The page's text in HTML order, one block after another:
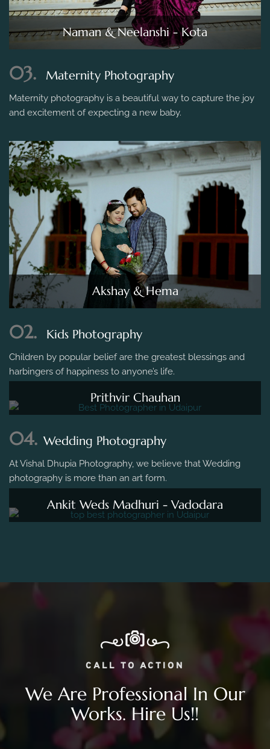
Naman & Neelanshi - Kota
03. Maternity Photography
Maternity photography is a beautiful way to capture the joy
and excitement of expecting a new baby.
Akshay & Hema
02. Kids Photography
Children by popular belief are the greatest blessings and
harbingers of happiness to anyone’s life.
Prithvir Chauhan
04. Wedding Photography
At Vishal Dhupia Photography, we believe that Wedding
photography is more than an art form.
Ankit Weds Madhuri - Vadodara
CALL TO ACTION
We Are Professional In Our
Works. Hire Us!!